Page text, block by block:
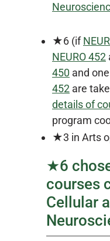
★6 (if
NEURO 452
450 and
452 are
details of
program
★3 in Arts
★6
courses
Cellular